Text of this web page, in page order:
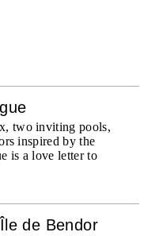
two inviting pools,
inspired by the
is a love letter to
de Bendor